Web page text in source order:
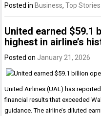
Posted inBusiness,Top Stories
United earned $59.1
highest in airline’s
Posted on January 21, 2026
United Airlines (UAL) has
financial results that exceeded
guidance. The airline’s diluted